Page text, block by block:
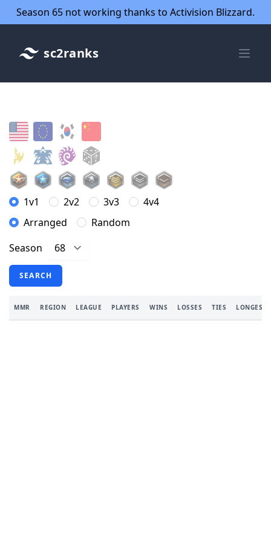
Season 65 not working thanks to Activision Blizzard.
sc2ranks
1v1 2v2 3v3
4v4
Arranged
Random
Season
SEARCH
MMR REGION LEAGUE PLAYERS WINS LOSSES TIES LONGEST